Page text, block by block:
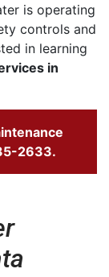
is operating
controls and
in learning
in
2633.